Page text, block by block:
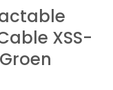
XSS-